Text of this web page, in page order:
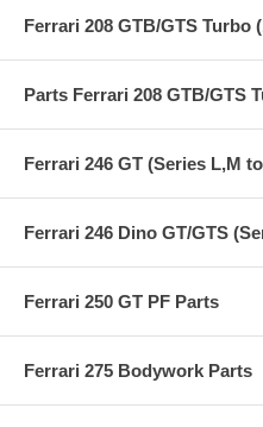
Ferrari 208 GTB/GTS Turbo
Parts Ferrari 208 GTB/GTS
Ferrari 246 GT (Series L,M
Ferrari 246 Dino GT/GTS
Ferrari 250 GT PF Parts
Ferrari 275 Bodywork Parts